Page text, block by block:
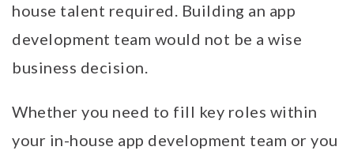
house talent required. Building an app
development team would not be a wise
business decision.
Whether you need to fill key roles within
your in-house app development team or you